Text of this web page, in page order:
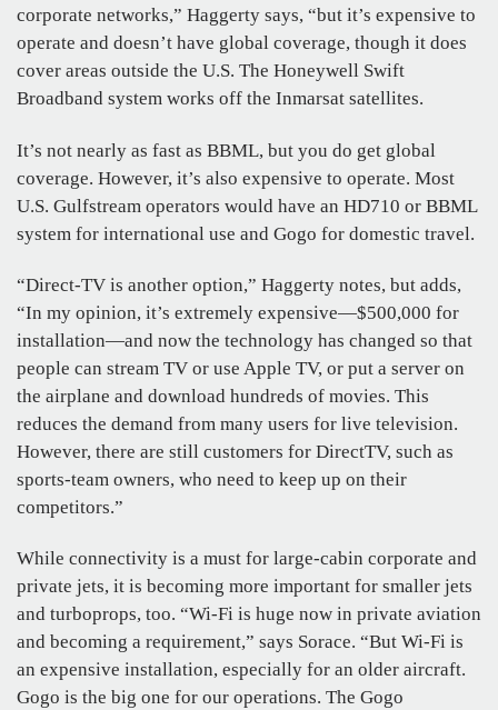
corporate networks,” Haggerty says, “but it’s expensive to
operate and doesn’t have global coverage, though it does
cover areas outside the U.S. The Honeywell Swift
Broadband system works off the Inmarsat satellites.
It’s not nearly as fast as BBML, but you do get global
coverage. However, it’s also expensive to operate. Most
U.S. Gulfstream operators would have an HD710 or BBML
system for international use and Gogo for domestic travel.
“Direct-TV is another option,” Haggerty notes, but adds,
“In my opinion, it’s extremely expensive—$500,000 for
installation—and now the technology has changed so that
people can stream TV or use Apple TV, or put a server on
the airplane and download hundreds of movies. This
reduces the demand from many users for live television.
However, there are still customers for DirectTV, such as
sports-team owners, who need to keep up on their
competitors.”
While connectivity is a must for large-cabin corporate and
private jets, it is becoming more important for smaller jets
and turboprops, too. “Wi-Fi is huge now in private aviation
and becoming a requirement,” says Sorace. “But Wi-Fi is
an expensive installation, especially for an older aircraft.
Gogo is the big one for our operations. The Gogo